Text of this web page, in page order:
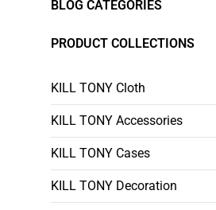
BLOG CATEGORIES
PRODUCT COLLECTIONS
KILL TONY Cloth
KILL TONY Accessories
KILL TONY Cases
KILL TONY Decoration